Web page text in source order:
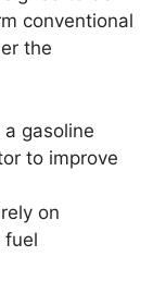
conventional
the
a gasoline
to improve
on
fuel